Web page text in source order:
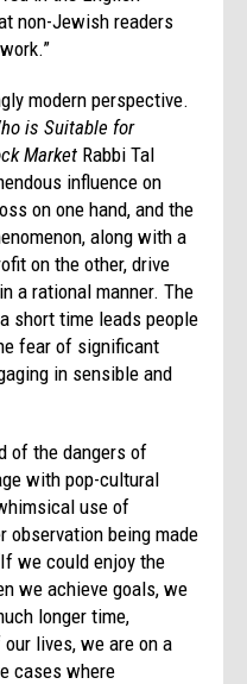
non-Jewish readers
modern perspective.
is Suitable for
Market Rabbi Tal
influence on
on one hand, and the
along with a
on the other, drive
a rational manner. The
short time leads people
fear of significant
in sensible and
of the dangers of
with pop-cultural
use of
observation being made
we could enjoy the
we achieve goals, we
longer time,
lives, we are on a
cases where